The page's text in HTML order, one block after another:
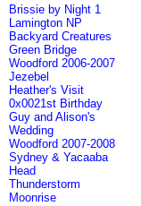
Brissie by Night 1
Lamington NP
Backyard Creatures
Green Bridge
Woodford 2006-2007
Jezebel
Heather's Visit
0x0021st Birthday
Guy and Alison's
Wedding
Woodford 2007-2008
Sydney & Yacaaba
Head
Thunderstorm
Moonrise